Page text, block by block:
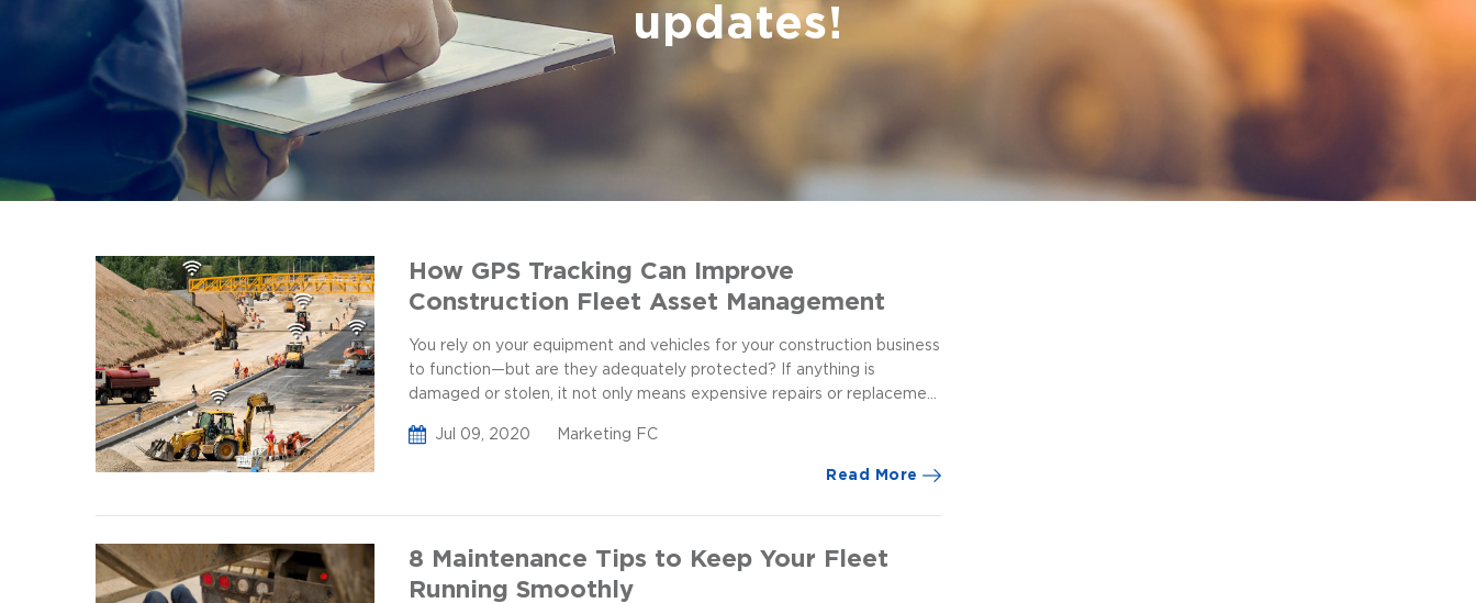
updates!
How GPS Tracking Can Improve
Construction Fleet Asset Management
You rely on your equipment and vehicles for your construction business
to function—but are they adequately protected? If anything is
damaged or stolen, it not only means expensive repairs or replaceme...
Jul 09, 2020 Marketing FC
Read More
8 Maintenance Tips to Keep Your Fleet
Running Smoothly